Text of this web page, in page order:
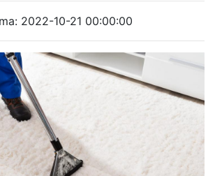
2022-10-21 00:00:00